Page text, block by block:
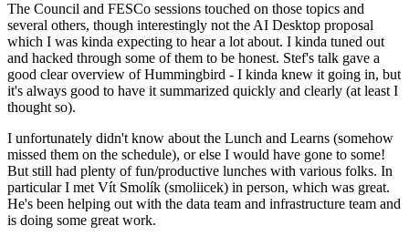
The Council and FESCo sessions touched on those topics and
several others, though interestingly not the AI Desktop proposal
which I was kinda expecting to hear a lot about. I kinda tuned out
and hacked through some of them to be honest. Stef's talk gave a
good clear overview of Hummingbird - I kinda knew it going in, but
it's always good to have it summarized quickly and clearly (at least I
thought so).
I unfortunately didn't know about the Lunch and Learns (somehow
missed them on the schedule), or else I would have gone to some!
But still had plenty of fun/productive lunches with various folks. In
particular I met Vít Smolík (smoliicek) in person, which was great.
He's been helping out with the data team and infrastructure team and
is doing some great work.